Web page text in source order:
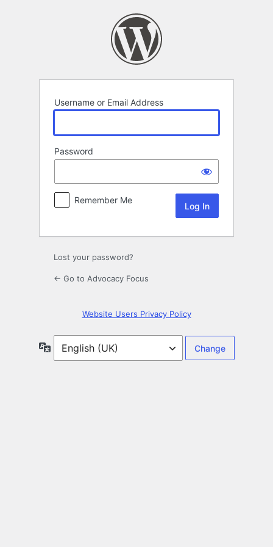
Username or Email Address
Password
Remember Me
Lost your password?
← Go to Advocacy Focus
Website Users Privacy Policy
Language